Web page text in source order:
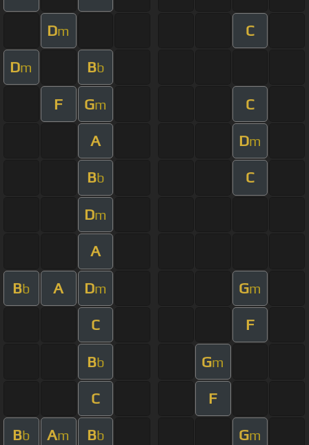
Dm C
Dm Bb
F Gm C
A Dm
Bb C
Dm
A
Bb A Dm Gm
C F
Bb Gm
C F
Bb Am Bb Gm